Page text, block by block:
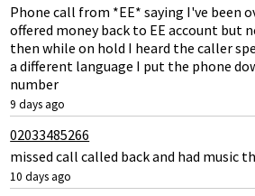
Phone call from *EE* saying I've been
offered money back to EE account but
then while on hold I heard the caller
a different language I put the phone
number
9 days ago
02033485266
missed call called back and had music
10 days ago